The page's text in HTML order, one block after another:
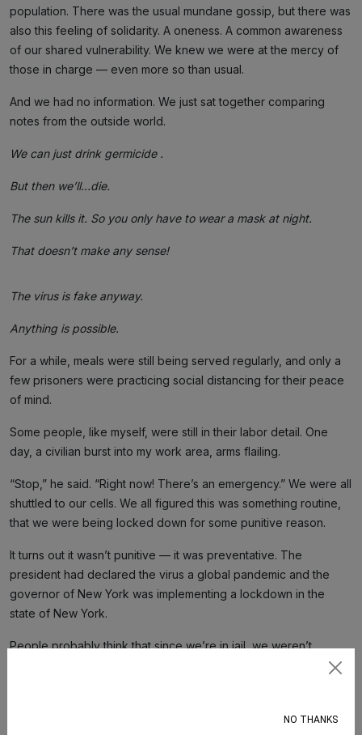
population. There was the usual mundane gossip, but there was
also this feeling of solidarity. A oneness. A common awareness
of our shared vulnerability. We knew we were at the mercy of
those in charge — even more so than usual.
And we had no information. We just sat together comparing
notes from the outside world.
We can just drink germicide .
But then we’ll…die.
The sun kills it. So you only have to wear a mask at night.
That doesn’t make any sense!
The virus is fake anyway.
Anything is possible.
For a while, meals were still being served regularly, and only a
few prisoners were practicing social distancing for their peace
of mind.
Some people, like myself, were still in their labor detail. One
day, a civilian burst into my work area, arms flailing.
“Stop,” he said. “Right now! There’s an emergency.” We were all
shuttled to our cells. We all figured this was something routine,
that we were being locked down for some punitive reason.
It turns out it wasn’t punitive — it was preventative. The
president had declared the virus a global pandemic and the
governor of New York was implementing a lockdown in the
state of New York.
People probably think that since we’re in jail, we weren’t
significantly affected economically by this pandemic. That’s not
by loss of work and health concerns. That hits us as well.NO THANKS